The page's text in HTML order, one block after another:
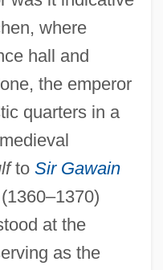
where
hall and
the emperor
quarters in a
to Sir Gawain
at the
as the